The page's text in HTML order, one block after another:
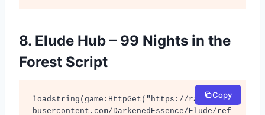
8. Elude Hub – 99 Nights in the
Forest Script
loadstring(game:HttpGet("https://raw.githu
busercontent.com/DarkenedEssence/Elude/ref
Copy